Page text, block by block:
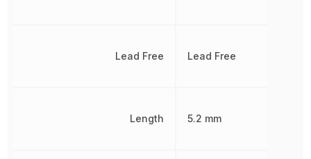
Lead Free
Length
Lead Free
5.2 mm